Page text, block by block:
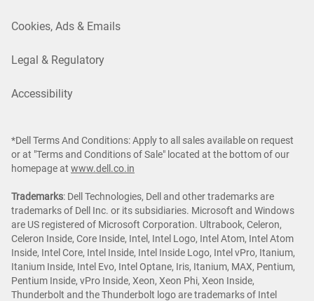
Cookies, Ads & Emails
Legal & Regulatory
Accessibility
*Dell Terms And Conditions: Apply to all sales available on request
or at "Terms and Conditions of Sale" located at the bottom of our
homepage at www.dell.co.in
Trademarks: Dell Technologies, Dell and other trademarks are
trademarks of Dell Inc. or its subsidiaries. Microsoft and Windows
are US registered of Microsoft Corporation. Ultrabook, Celeron,
Celeron Inside, Core Inside, Intel, Intel Logo, Intel Atom, Intel Atom
Inside, Intel Core, Intel Inside, Intel Inside Logo, Intel vPro, Itanium,
Itanium Inside, Intel Evo, Intel Optane, Iris, Itanium, MAX, Pentium,
Pentium Inside, vPro Inside, Xeon, Xeon Phi, Xeon Inside,
Thunderbolt and the Thunderbolt logo are trademarks of Intel